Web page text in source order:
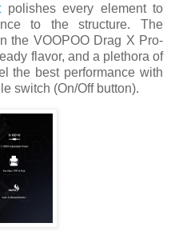
polishes every element to
to the structure. The
the VOOPOO Drag X Pro-
flavor, and a plethora of
the best performance with
switch (On/Off button).